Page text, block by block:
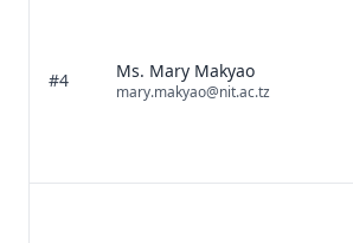
#4 Ms. Mary Makyao
mary.makyao@nit.ac.tz